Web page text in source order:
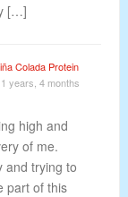
[…]
Colada Protein
years, 4 months
high and
of me.
and trying to
part of this